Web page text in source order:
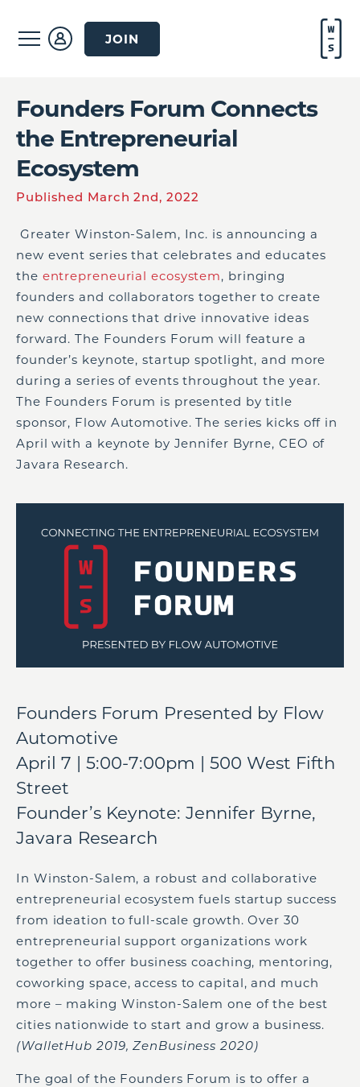
JOIN
Founders Forum Connects
the Entrepreneurial
Ecosystem
Published March 2nd, 2022
Greater Winston-Salem, Inc. is announcing a
new event series that celebrates and educates
the entrepreneurial ecosystem, bringing
founders and collaborators together to create
new connections that drive innovative ideas
forward. The Founders Forum will feature a
founder’s keynote, startup spotlight, and more
during a series of events throughout the year.
The Founders Forum is presented by title
sponsor, Flow Automotive. The series kicks off in
April with a keynote by Jennifer Byrne, CEO of
Javara Research.
Founders Forum Presented by Flow
Automotive
April 7 | 5:00-7:00pm | 500 West Fifth
Street
Founder’s Keynote: Jennifer Byrne,
Javara Research
In Winston-Salem, a robust and collaborative
entrepreneurial ecosystem fuels startup success
from ideation to full-scale growth. Over 30
entrepreneurial support organizations work
together to offer business coaching, mentoring,
coworking space, access to capital, and much
more – making Winston-Salem one of the best
cities nationwide to start and grow a business.
(WalletHub 2019, ZenBusiness 2020)
The goal of the Founders Forum is to offer a